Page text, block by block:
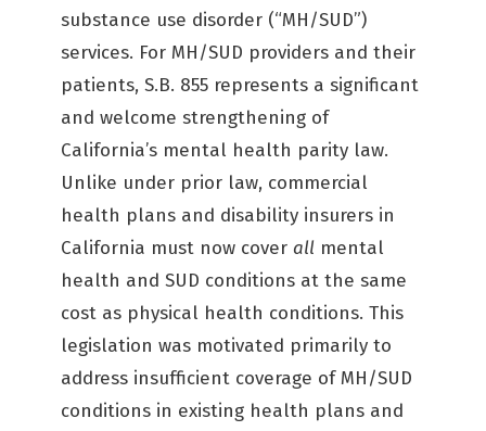
substance use disorder (“MH/SUD”)
services. For MH/SUD providers and their
patients, S.B. 855 represents a significant
and welcome strengthening of
California’s mental health parity law.
Unlike under prior law, commercial
health plans and disability insurers in
California must now cover all mental
health and SUD conditions at the same
cost as physical health conditions. This
legislation was motivated primarily to
address insufficient coverage of MH/SUD
conditions in existing health plans and